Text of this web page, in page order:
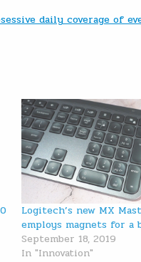
daily coverage of
Logitech’s new MX
employs magnets for
September 18, 2019
In "Innovation"